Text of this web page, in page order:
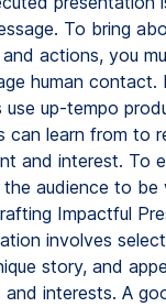
To bring
actions, you
human contact.
use up-tempo
can learn from to
and interest. To
audience to be
Impactful
involves
story, and
and interests. A